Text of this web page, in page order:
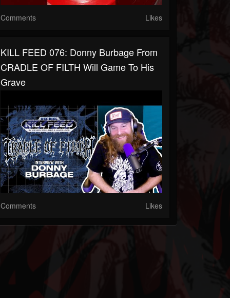
Comments Likes
KILL FEED 076: Donny Burbage From
CRADLE OF FILTH Will Game To His
Grave
Comments Likes